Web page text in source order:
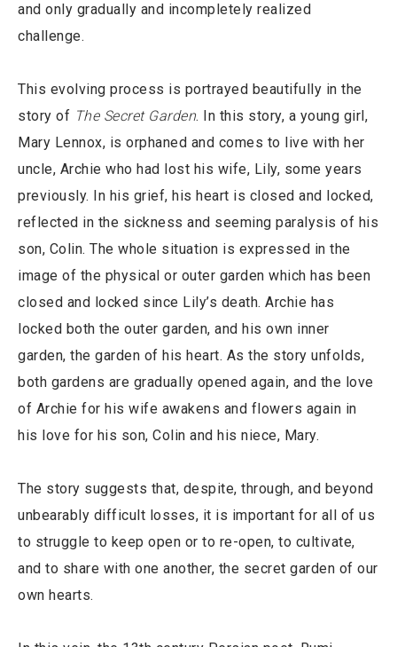
and only gradually and incompletely realized
challenge.
This evolving process is portrayed beautifully in the
story of The Secret Garden. In this story, a young girl,
Mary Lennox, is orphaned and comes to live with her
uncle, Archie who had lost his wife, Lily, some years
previously. In his grief, his heart is closed and locked,
reflected in the sickness and seeming paralysis of his
son, Colin. The whole situation is expressed in the
image of the physical or outer garden which has been
closed and locked since Lily’s death. Archie has
locked both the outer garden, and his own inner
garden, the garden of his heart. As the story unfolds,
both gardens are gradually opened again, and the love
of Archie for his wife awakens and flowers again in
his love for his son, Colin and his niece, Mary.
The story suggests that, despite, through, and beyond
unbearably difficult losses, it is important for all of us
to struggle to keep open or to re-open, to cultivate,
and to share with one another, the secret garden of our
own hearts.